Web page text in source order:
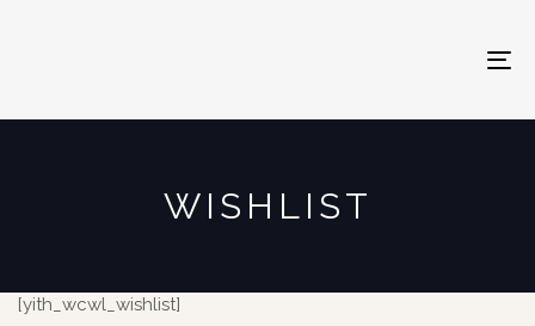
WISHLIST
[yith_wcwl_wishlist]